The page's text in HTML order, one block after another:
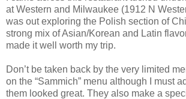
at Western and Milwaukee (1912 N
was out exploring the Polish section of
strong mix of Asian/Korean and Latin
made it well worth my trip.
Don’t be taken back by the very limited
on the “Sammich” menu although I must
them looked great. They also make a